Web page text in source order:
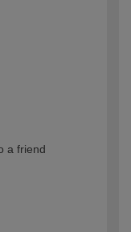
a friend